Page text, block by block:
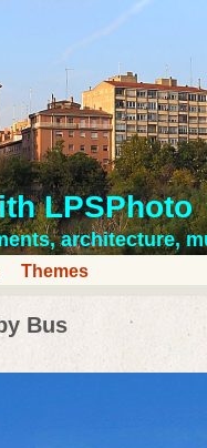
LPSPhoto
architecture,
Themes
Bus